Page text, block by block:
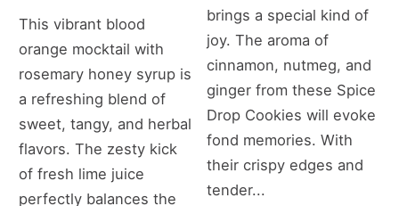
This vibrant blood
orange mocktail with
rosemary honey syrup is
a refreshing blend of
sweet, tangy, and herbal
flavors. The zesty kick
of fresh lime juice
perfectly balances the
brings a special kind of
joy. The aroma of
cinnamon, nutmeg, and
ginger from these Spice
Drop Cookies will evoke
fond memories. With
their crispy edges and
tender...